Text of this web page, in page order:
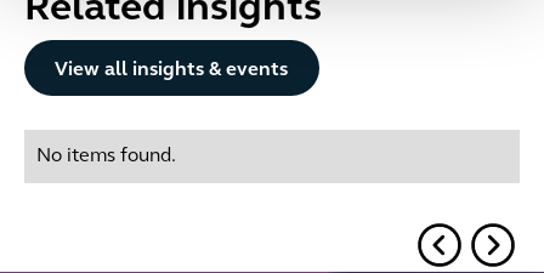
Related insights
View all insights & events
No items found.